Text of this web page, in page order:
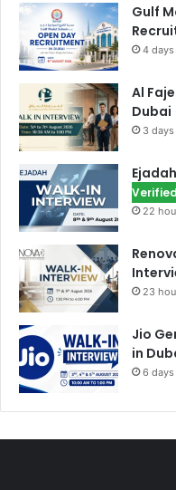
Gulf
4 days
Al
Dubai
3
Verified
22
23
Jio
in
6 days